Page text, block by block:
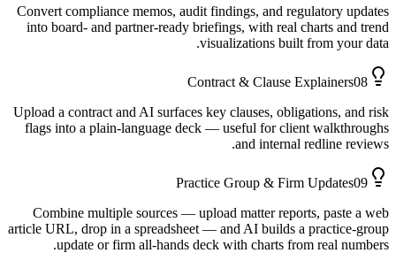
Convert compliance memos, audit findings, and regulatory updates
into board- and partner-ready briefings, with real charts and trend
visualizations built from your data.
Contract & Clause Explainers08
Upload a contract and AI surfaces key clauses, obligations, and risk
flags into a plain-language deck — useful for client walkthroughs
and internal redline reviews.
Practice Group & Firm Updates09
Combine multiple sources — upload matter reports, paste a web
article URL, drop in a spreadsheet — and AI builds a practice-group
update or firm all-hands deck with charts from real numbers.